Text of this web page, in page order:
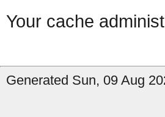
Your cache
Generated Sun, 09 Aug